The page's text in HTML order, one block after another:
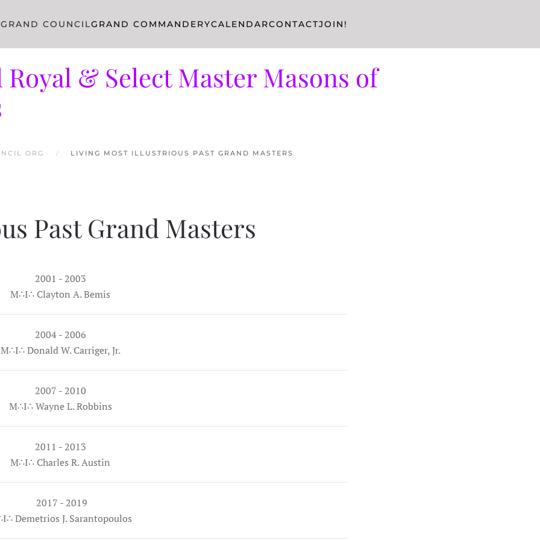
GRAND COUNCILGRAND COMMANDERYCALENDARCONTACTJOIN!
& Select Master Masons of
ORG LIVING MOST ILLUSTRIOUS PAST GRAND MASTERS
Past Grand Masters
2001 - 2003
M∴I∴ Clayton A. Bemis
2004 - 2006
M∴I∴ Donald W. Carriger, Jr.
2007 - 2010
M∴I∴ Wayne L. Robbins
2011 - 2013
M∴I∴ Charles R. Austin
2017 - 2019
Demetrios J. Sarantopoulos